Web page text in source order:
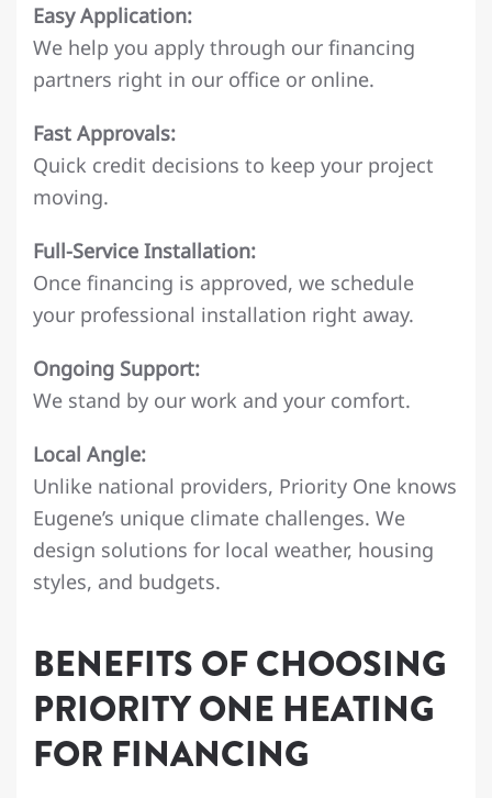
Easy Application:
We help you apply through our financing
partners right in our office or online.
Fast Approvals:
Quick credit decisions to keep your project
moving.
Full-Service Installation:
Once financing is approved, we schedule
your professional installation right away.
Ongoing Support:
We stand by our work and your comfort.
Local Angle:
Unlike national providers, Priority One knows
Eugene’s unique climate challenges. We
design solutions for local weather, housing
styles, and budgets.
BENEFITS OF CHOOSING
PRIORITY ONE HEATING
FOR FINANCING